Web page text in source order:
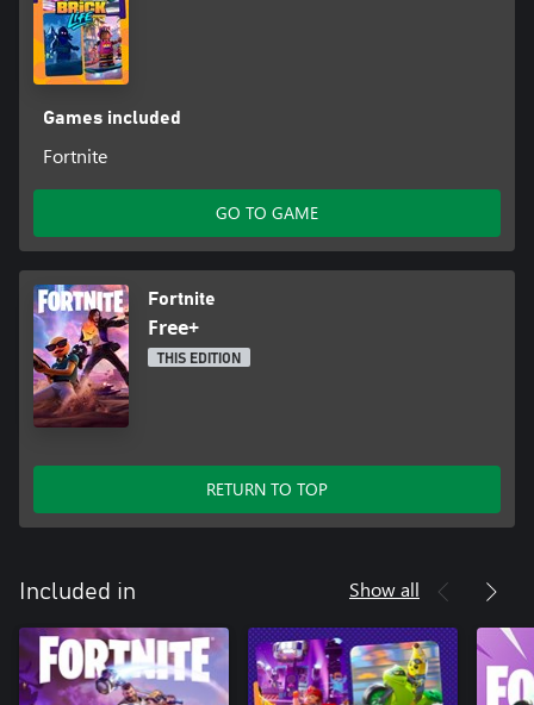
Games included
Fortnite
GO TO GAME
Fortnite
Free+
THIS EDITION
RETURN TO TOP
Included in Show all